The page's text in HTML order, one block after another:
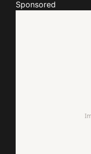
Sponsored